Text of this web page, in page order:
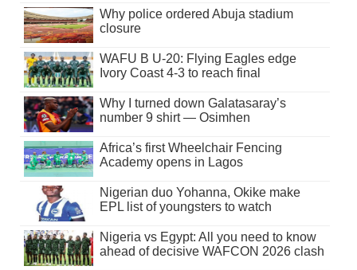
Why police ordered Abuja stadium
closure
WAFU B U-20: Flying Eagles edge
Ivory Coast 4-3 to reach final
Why I turned down Galatasaray’s
number 9 shirt — Osimhen
Africa’s first Wheelchair Fencing
Academy opens in Lagos
Nigerian duo Yohanna, Okike make
EPL list of youngsters to watch
Nigeria vs Egypt: All you need to know
ahead of decisive WAFCON 2026 clash